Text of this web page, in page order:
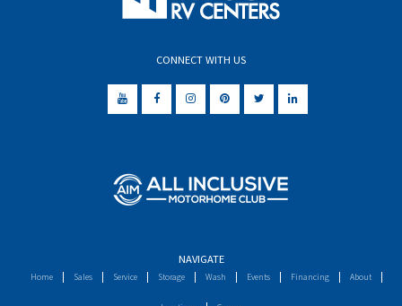
CONNECT WITH US
NAVIGATE
Home Sales Service Storage Wash Events Financing About